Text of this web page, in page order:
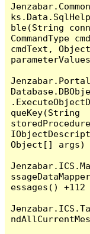
ble(String
CommandType
cmdText,
queKey(String
Object[] args)
essages() +112